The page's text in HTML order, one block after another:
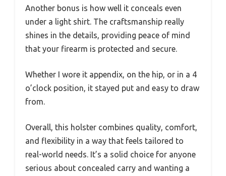
Another bonus is how well it conceals even
under a light shirt. The craftsmanship really
shines in the details, providing peace of mind
that your firearm is protected and secure.
Whether I wore it appendix, on the hip, or in a 4
o’clock position, it stayed put and easy to draw
from.
Overall, this holster combines quality, comfort,
and flexibility in a way that feels tailored to
real-world needs. It’s a solid choice for anyone
serious about concealed carry and wanting a